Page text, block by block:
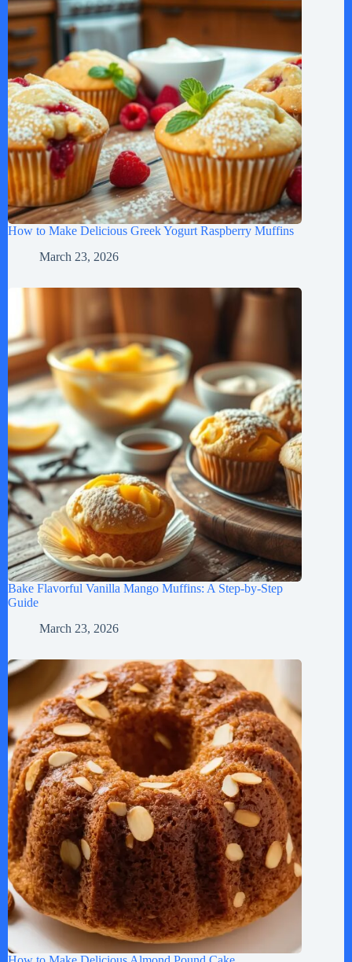
How to Make Delicious Greek Yogurt Raspberry Muffins
March 23, 2026
Bake Flavorful Vanilla Mango Muffins: A Step-by-Step
Guide
March 23, 2026